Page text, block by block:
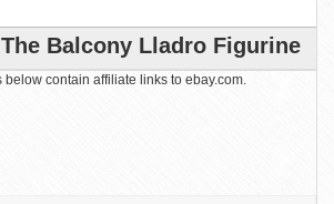
Balcony Lladro Figurine
below contain affiliate links to ebay.com.